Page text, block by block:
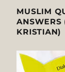
MUSLIM
KRISTIAN)